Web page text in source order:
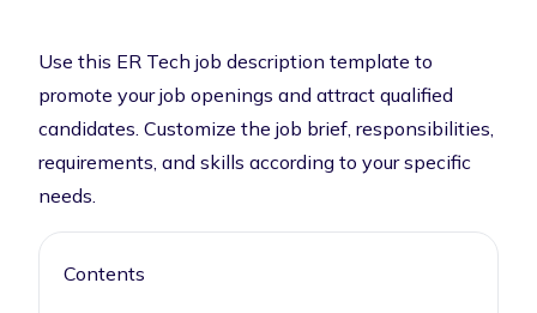
Use this ER Tech job description template to
promote your job openings and attract qualified
candidates. Customize the job brief, responsibilities,
requirements, and skills according to your specific
needs.
Contents